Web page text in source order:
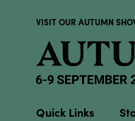
VISIT OUR AUTUMN
Quick Links